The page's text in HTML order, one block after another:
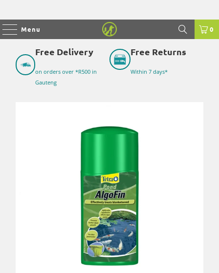
Menu 0
Free Delivery
on orders over *R500 in
Gauteng
Free Returns
Within 7 days*